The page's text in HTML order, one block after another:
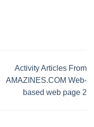
Activity Articles From
AMAZINES.COM Web-
based web page 2